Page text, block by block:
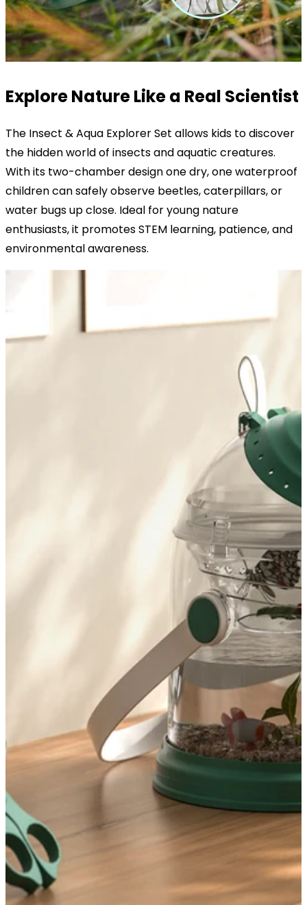
Explore Nature Like a Real Scientist
The Insect & Aqua Explorer Set allows kids to discover
the hidden world of insects and aquatic creatures.
With its two-chamber design one dry, one waterproof
children can safely observe beetles, caterpillars, or
water bugs up close. Ideal for young nature
enthusiasts, it promotes STEM learning, patience, and
environmental awareness.